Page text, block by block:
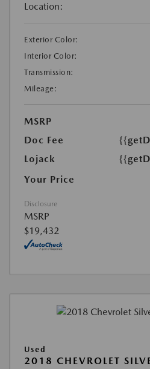
Location:
Exterior Color:
Interior Color:
Transmission:
Mileage:
MSRP
Doc Fee
Lojack
Your Price
Disclosure
MSRP
$19,432
Used
2018 CHEVROLET